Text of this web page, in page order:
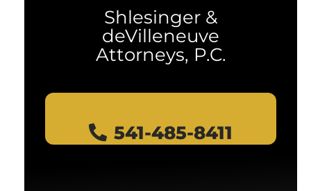
Shlesinger &
deVilleneuve
Attorneys, P.C.
541-485-8411